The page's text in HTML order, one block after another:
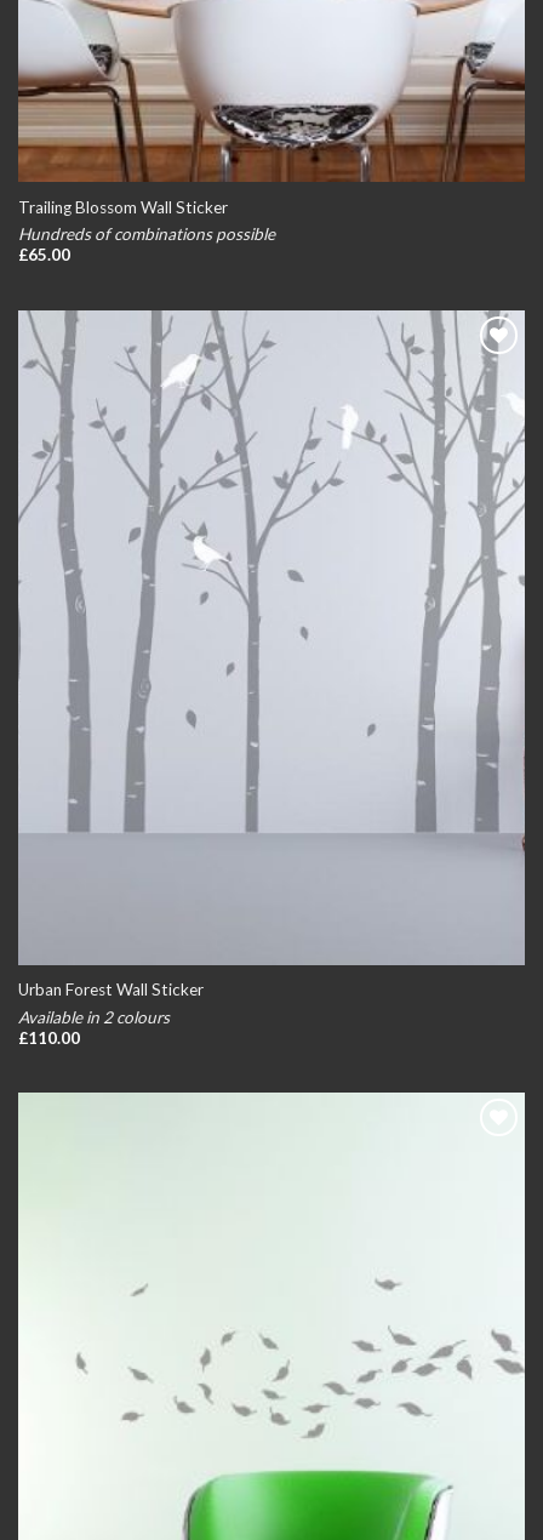
Trailing Blossom Wall Sticker
Hundreds of combinations possible
£65.00
Add to
wishlist
Urban Forest Wall Sticker
Available in 2 colours
£110.00